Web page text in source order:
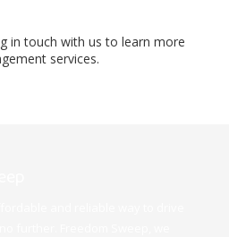
in touch with us to learn more
services.